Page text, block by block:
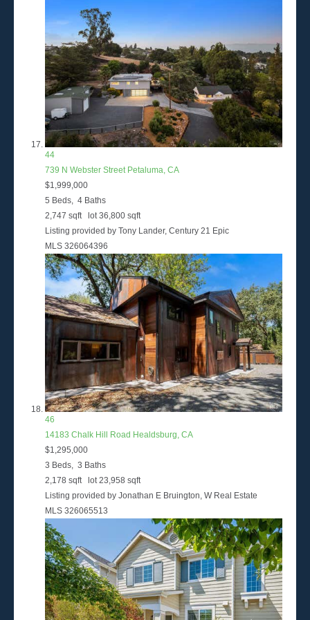
44
739 N Webster Street Petaluma, CA
$1,999,000
5 Beds, 4 Baths
2,747 sqft lot36,800 sqft
Listing provided by Tony Lander, Century 21 Epic
MLS 326064396
46
14183 Chalk Hill Road Healdsburg, CA
$1,295,000
3 Beds, 3 Baths
2,178 sqft lot 23,958 sqft
Listing provided by Jonathan E Bruington, W Real Estate
MLS 326065513